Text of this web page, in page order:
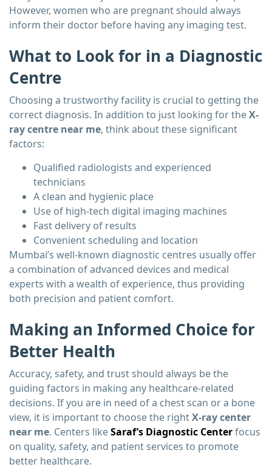
However, women who are pregnant should always
inform their doctor before having any imaging test.
What to Look for in a Diagnostic
Centre
Choosing a trustworthy facility is crucial to getting the
correct diagnosis. In addition to just looking for theX-
ray centre near me, think about these significant
factors:
Qualified radiologists and experienced
technicians
A clean and hygienic place
Use of high-tech digital imaging machines
Fast delivery of results
Convenient scheduling and location
Mumbai’s well-known diagnostic centres usually offer
a combination of advanced devices and medical
experts with a wealth of experience, thus providing
both precision and patient comfort.
Making an Informed Choice for
Better Health
Accuracy, safety, and trust should always be the
guiding factors in making any healthcare-related
decisions. If you are in need of a chest scan or a bone
view, it is important to choose the rightX-ray center
near me. Centers likeSaraf’s Diagnostic Centerfocus
on quality, safety, and patient services to promote
better healthcare.